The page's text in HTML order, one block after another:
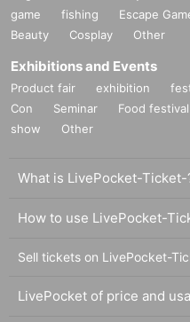
game
fishing Escape
Beauty
Cosplay Other
Exhibitions and Events
Product fair exhibition
Con
Seminar Food festival
show
Other
What is LivePocket-Ticket-
How to use LivePocket-
Sell tickets on LivePocket-
LivePocket of price and